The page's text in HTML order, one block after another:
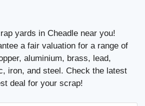
yards in Cheadle near you!
a fair valuation for a range of
aluminium, brass, lead,
iron, and steel. Check the latest
deal for your scrap!